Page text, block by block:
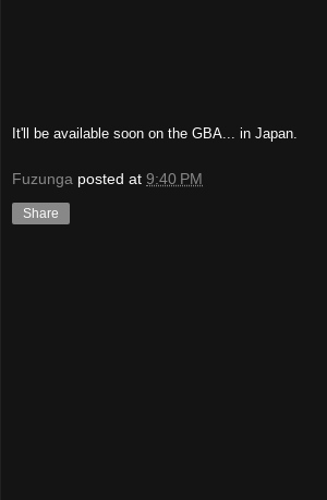
It'll be available soon on the GBA... in Japan.
Fuzunga posted at 9:40 PM
Share